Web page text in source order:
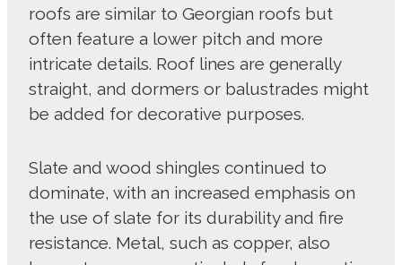
roofs are similar to Georgian roofs but
often feature a lower pitch and more
intricate details. Roof lines are generally
straight, and dormers or balustrades might
be added for decorative purposes.
Slate and wood shingles continued to
dominate, with an increased emphasis on
the use of slate for its durability and fire
resistance. Metal, such as copper, also